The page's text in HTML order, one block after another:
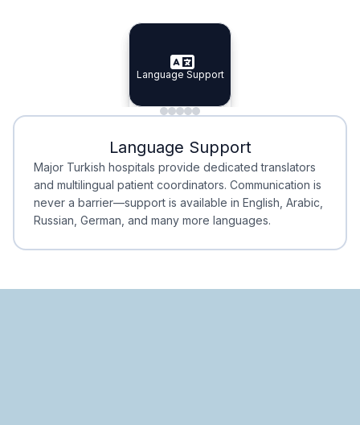
Specialist Doctors
Specialist Doctors
Integrated Planning
Integrated
Language Support
Language Support
Minimal Waiting
Minimal Waiting
Accreditation
Accreditation
Language Support
Major Turkish hospitals provide dedicated translators
and multilingual patient coordinators. Communication is
never a barrier—support is available in English, Arabic,
Russian, German, and many more languages.